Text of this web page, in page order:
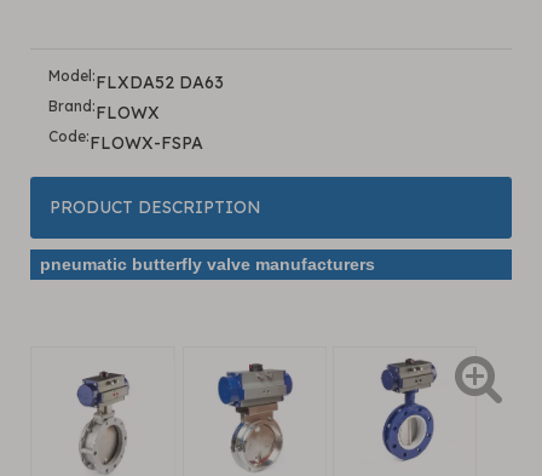
Model:FLXDA52 DA63
Brand:FLOWX
Code:FLOWX-FSPA
PRODUCT DESCRIPTION
pneumatic butterfly valve manufacturers